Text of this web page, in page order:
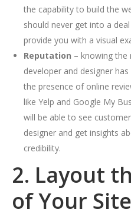
the capability to build the
should never get into a
provide you with a visual
Reputation – knowing
developer and designer
the presence of online
like Yelp and Google My
will be able to see
designer and get insights
credibility.
2. Layout
of Your Site